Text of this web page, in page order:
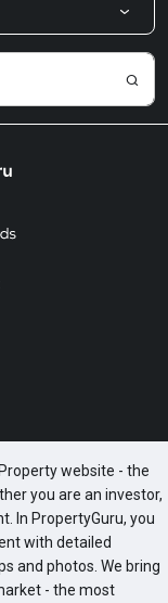
website - the
you are an investor,
In PropertyGuru, you
with detailed
and photos. We bring
- the most